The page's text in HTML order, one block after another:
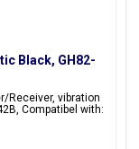
Black, GH82-
Receiver, vibration
Compatibel with: